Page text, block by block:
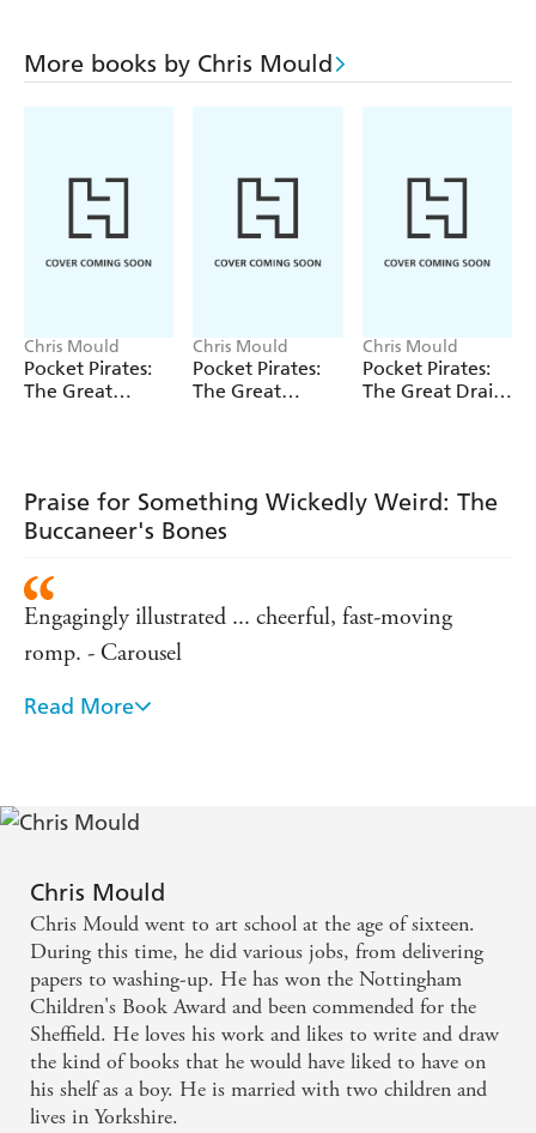
More books by Chris Mould
Chris Mould
Pocket Pirates:
The Great
Chris Mould
Pocket Pirates:
The Great
Chris Mould
Pocket Pirates:
The Great Drain
Praise for Something Wickedly Weird: The
Buccaneer's Bones
Engagingly illustrated ... cheerful, fast-moving
romp. - Carousel
From the moment they claw their way out of a
illustrations, The Wooden Mile is a riveting read for
newly independent readers. - Bookfest
Read More
Chris Mould
Chris Mould went to art school at the age of sixteen.
During this time, he did various jobs, from delivering
papers to washing-up. He has won the Nottingham
Children's Book Award and been commended for the
Sheffield. He loves his work and likes to write and draw
the kind of books that he would have liked to have on
his shelf as a boy. He is married with two children and
lives in Yorkshire.